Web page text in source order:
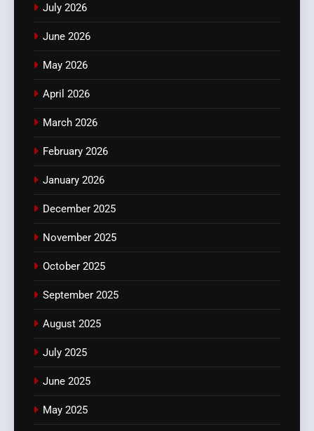
July 2026
June 2026
May 2026
April 2026
March 2026
February 2026
January 2026
December 2025
November 2025
October 2025
September 2025
August 2025
July 2025
June 2025
May 2025